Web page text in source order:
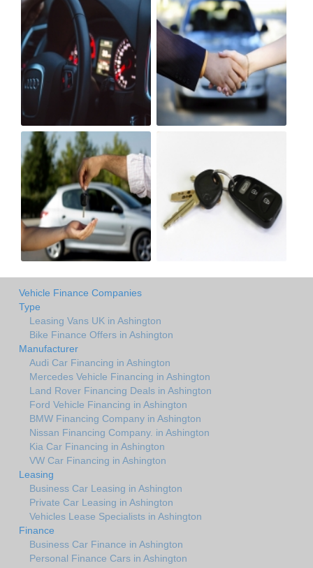
Vehicle Finance Companies
Type
Leasing Vans UK in Ashington
Bike Finance Offers in Ashington
Manufacturer
Audi Car Financing in Ashington
Mercedes Vehicle Financing in Ashington
Land Rover Financing Deals in Ashington
Ford Vehicle Financing in Ashington
BMW Financing Company in Ashington
Nissan Financing Company. in Ashington
Kia Car Financing in Ashington
VW Car Financing in Ashington
Leasing
Business Car Leasing in Ashington
Private Car Leasing in Ashington
Vehicles Lease Specialists in Ashington
Finance
Business Car Finance in Ashington
Personal Finance Cars in Ashington